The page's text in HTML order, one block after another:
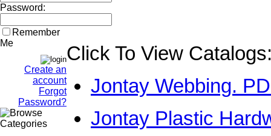
Password:
Remember
Me
Create an
account
Forgot
Password?
Click To View
Jontay Webbing.
Jontay Plastic